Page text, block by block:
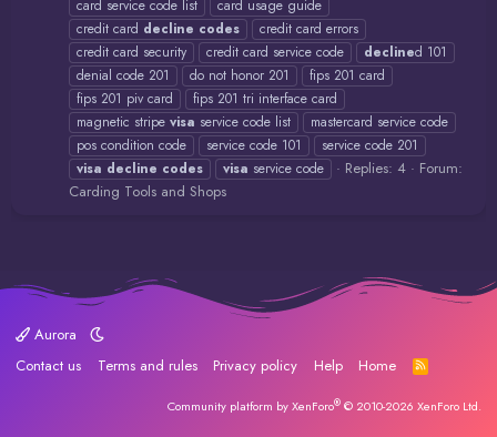
card service code list
card usage guide
credit card decline codes
credit card errors
credit card security
credit card service code declined 101
denial code 201
do not honor 201
fips 201 card
fips 201 piv card
fips 201 tri interface card
magnetic stripe visa service code list
mastercard service code
pos condition code
service code 101
service code 201
visa decline codes visa service code Replies: 4
Forum:
Carding Tools and Shops
Aurora
Contact us
Terms and rules Privacy policy Help Home
R
S
Community platform by XenForo® © 2010-2026 XenForo Ltd.